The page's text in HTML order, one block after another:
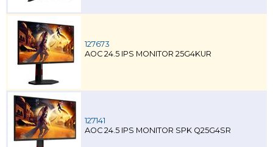
127673
AOC 24.5 IPS MONITOR 25G4KUR
127141
AOC 24.5 IPS MONITOR SPK Q25G4SR